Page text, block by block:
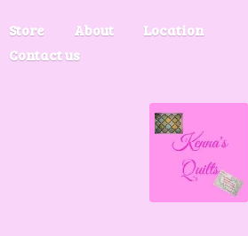
Store About
Location
Contact us